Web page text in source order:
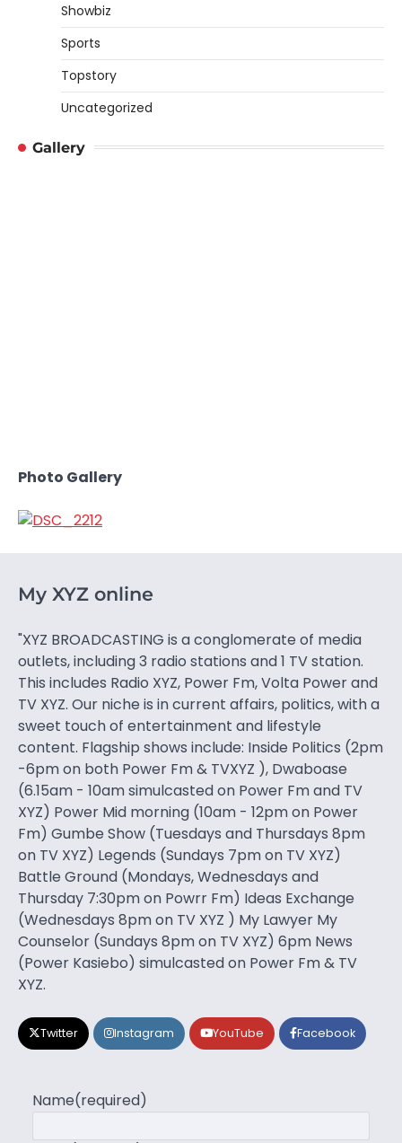
Showbiz
Sports
Topstory
Uncategorized
Gallery
Photo Gallery
My XYZ online
"XYZ BROADCASTING is a conglomerate of media
outlets, including 3 radio stations and 1 TV station.
This includes Radio XYZ, Power Fm, Volta Power and
TV XYZ. Our niche is in current affairs, politics, with a
sweet touch of entertainment and lifestyle
content. Flagship shows include: Inside Politics (2pm
-6pm on both Power Fm & TVXYZ ), Dwaboase
(6.15am - 10am simulcasted on Power Fm and TV
XYZ) Power Mid morning (10am - 12pm on Power
Fm) Gumbe Show (Tuesdays and Thursdays 8pm
on TV XYZ) Legends (Sundays 7pm on TV XYZ)
Battle Ground (Mondays, Wednesdays and
Thursday 7:30pm on Powrr Fm) Ideas Exchange
(Wednesdays 8pm on TV XYZ ) My Lawyer My
Counselor (Sundays 8pm on TV XYZ) 6pm News
(Power Kasiebo) simulcasted on Power Fm & TV
XYZ.
Twitter Instagram YouTube Facebook
Name(required)